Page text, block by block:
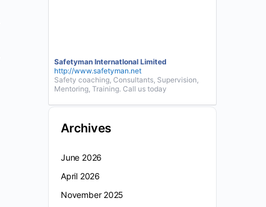
Safetyman InternatIonal Limited
http://www.safetyman.net
Safety coaching, Consultants, Supervision,
Mentoring, Training. Call us today
Archives
June 2026
April 2026
November 2025